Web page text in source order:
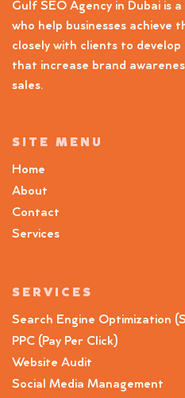
Gulf SEO Agency in Dubai is
who help businesses achieve
closely with clients to
that increase brand
sales.
SITE MENU
Home
About
Contact
Services
SERVICES
Search Engine Optimization
PPC (Pay Per Click)
Website Audit
Social Media Management